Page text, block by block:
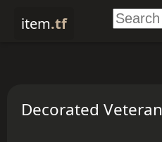
item.tf
Decorated Veteran